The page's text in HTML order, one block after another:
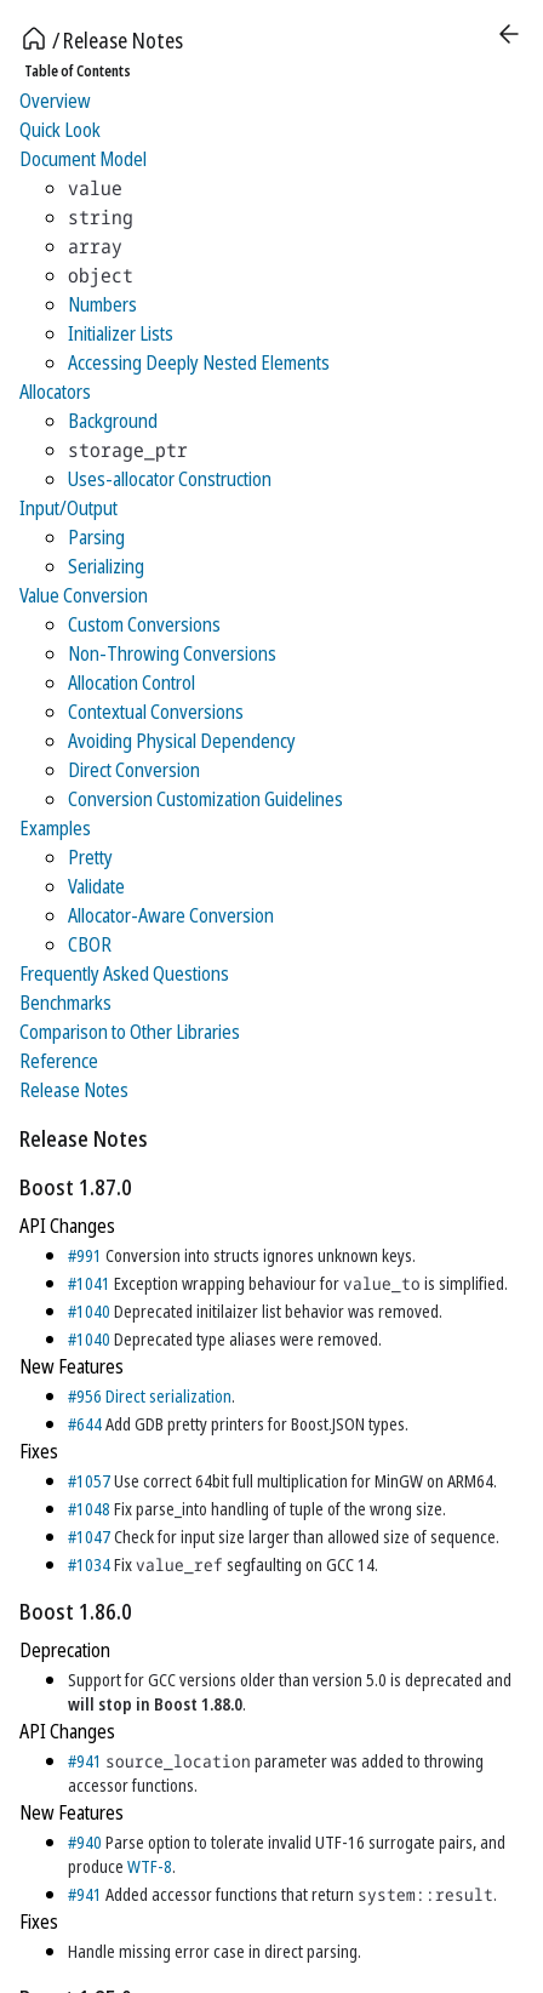
Release Notes
Table of Contents
Overview
Quick Look
Document Model
value
string
array
object
Numbers
Initializer Lists
Accessing Deeply Nested Elements
Allocators
Background
storage_ptr
Uses-allocator Construction
Input/Output
Parsing
Serializing
Value Conversion
Custom Conversions
Non-Throwing Conversions
Allocation Control
Contextual Conversions
Avoiding Physical Dependency
Direct Conversion
Conversion Customization Guidelines
Examples
Pretty
Validate
Allocator-Aware Conversion
CBOR
Frequently Asked Questions
Benchmarks
Comparison to Other Libraries
Reference
Release Notes
Release Notes
Boost 1.87.0
API Changes
#991 Conversion into structs ignores unknown keys.
#1041 Exception wrapping behaviour forvalue_to is simplified.
#1040 Deprecated initilaizer list behavior was removed.
#1040 Deprecated type aliases were removed.
New Features
#956 Direct serialization.
#644Add GDB pretty printers for Boost.JSON types.
Fixes
#1057Use correct 64bit full multiplication for MinGW on ARM64.
#1048 Fix parse_into handling of tuple of the wrong size.
#1047Check for input size larger than allowed size of sequence.
#1034Fixvalue_ref segfaulting on GCC 14.
Boost 1.86.0
Deprecation
Support for GCC versions older than version 5.0 is deprecated and
will stop in Boost 1.88.0.
API Changes
#941 source_location parameter was added to throwing
accessor functions.
New Features
#940 Parse option to tolerate invalid UTF-16 surrogate pairs, and
produce WTF-8.
#941 Added accessor functions that return system::result.
Fixes
Handle missing error case in direct parsing.